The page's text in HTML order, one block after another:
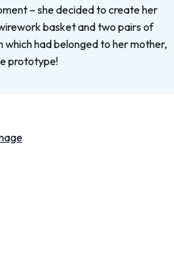
– she decided to create her
basket and two pairs of
had belonged to her mother,
prototype!